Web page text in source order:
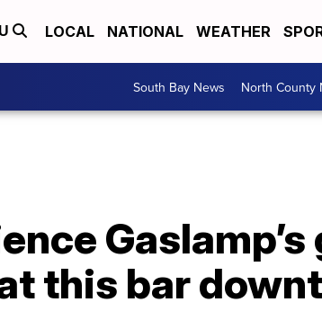
LOCAL NATIONAL WEATHER
South Bay News North County
this bar